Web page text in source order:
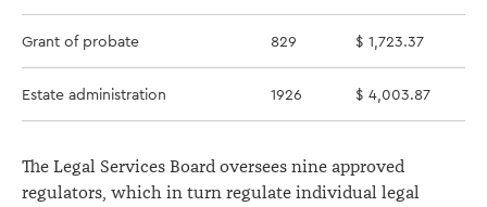
Grant of probate 829 $ 1,723.37
Estate administration 1926 $ 4,003.87
The Legal Services Board oversees nine approved
regulators, which in turn regulate individual legal